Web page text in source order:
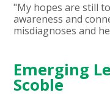
"My hopes are still
awareness and
misdiagnoses and
Emerging
Scoble